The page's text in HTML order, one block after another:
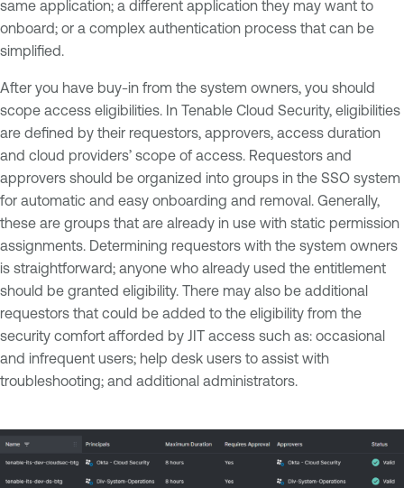
same application; a different application they may want to
onboard; or a complex authentication process that can be
simplified.
After you have buy-in from the system owners, you should
scope access eligibilities. In Tenable Cloud Security, eligibilities
are defined by their requestors, approvers, access duration
and cloud providers’ scope of access. Requestors and
approvers should be organized into groups in the SSO system
for automatic and easy onboarding and removal. Generally,
these are groups that are already in use with static permission
assignments. Determining requestors with the system owners
is straightforward; anyone who already used the entitlement
should be granted eligibility. There may also be additional
requestors that could be added to the eligibility from the
security comfort afforded by JIT access such as: occasional
and infrequent users; help desk users to assist with
troubleshooting; and additional administrators.